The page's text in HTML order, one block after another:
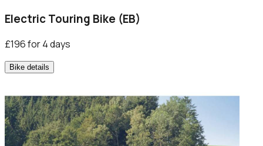
Electric Touring Bike (EB)
£196 for 4 days
Bike details